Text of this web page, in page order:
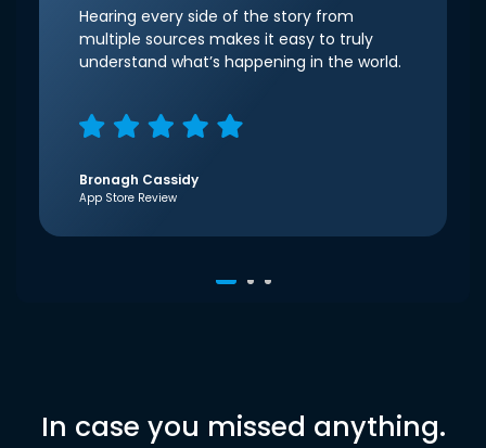
Hearing every side of the story from
multiple sources makes it easy to truly
understand what’s happening in the world.
Bronagh Cassidy
App Store Review
In case you missed anything.